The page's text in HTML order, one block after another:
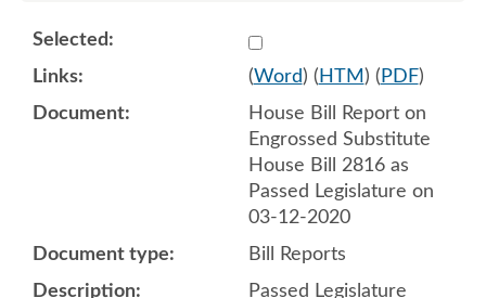
Select 1057356:1057357
(Word) ( HTM ) ( PDF)
House Bill Report on
Engrossed Substitute
House Bill 2816 as
Passed Legislature on
03-12-2020
Bill Reports
Passed Legislature